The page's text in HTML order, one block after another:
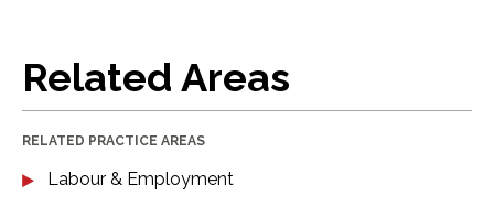
Related Areas
RELATED PRACTICE AREAS
Labour & Employment